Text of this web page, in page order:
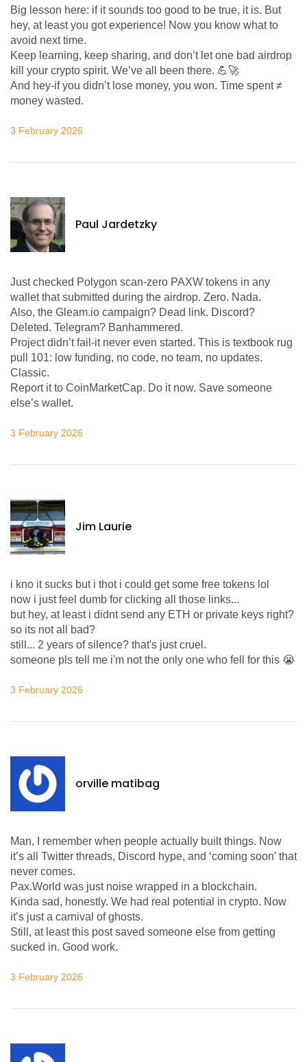
Big lesson here: if it sounds too good to be true, it is. But
hey, at least you got experience! Now you know what to
avoid next time.
Keep learning, keep sharing, and don’t let one bad airdrop
kill your crypto spirit. We’ve all been there. 💪🚀
And hey-if you didn’t lose money, you won. Time spent ≠
money wasted.
3 February 2026
Paul Jardetzky
Just checked Polygon scan-zero PAXW tokens in any
wallet that submitted during the airdrop. Zero. Nada.
Also, the Gleam.io campaign? Dead link. Discord?
Deleted. Telegram? Banhammered.
Project didn’t fail-it never even started. This is textbook rug
pull 101: low funding, no code, no team, no updates.
Classic.
Report it to CoinMarketCap. Do it now. Save someone
else’s wallet.
3 February 2026
Jim Laurie
i kno it sucks but i thot i could get some free tokens lol
now i just feel dumb for clicking all those links...
but hey, at least i didnt send any ETH or private keys right?
so its not all bad?
still... 2 years of silence? that's just cruel.
someone pls tell me i'm not the only one who fell for this 😭
3 February 2026
orville matibag
Man, I remember when people actually built things. Now
it’s all Twitter threads, Discord hype, and ‘coming soon’ that
never comes.
Pax.World was just noise wrapped in a blockchain.
Kinda sad, honestly. We had real potential in crypto. Now
it’s just a carnival of ghosts.
Still, at least this post saved someone else from getting
sucked in. Good work.
3 February 2026